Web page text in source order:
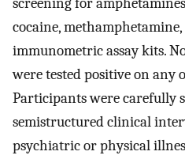
cocaine,
immunometric assay kits.
were tested positive on any
Participants were carefully
semistructured clinical
psychiatric or physical